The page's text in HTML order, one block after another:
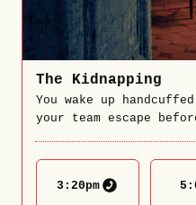
The Kidnapping
You wake up
your team escape
3:20pm